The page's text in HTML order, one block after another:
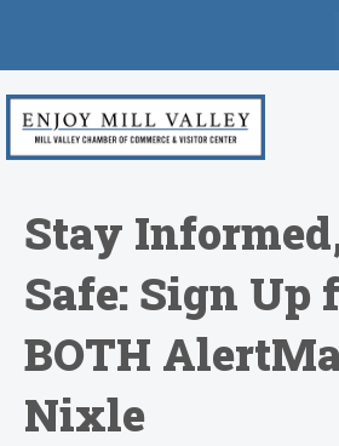
Stay
Safe: Sign Up
BOTH
Nixle